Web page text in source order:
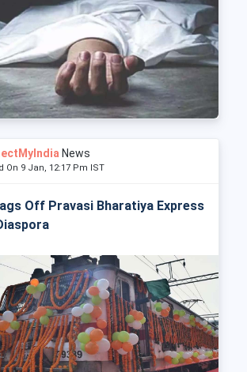
News
On 9 Jan, 12:17 Pm IST
Off Pravasi Bharatiya Express